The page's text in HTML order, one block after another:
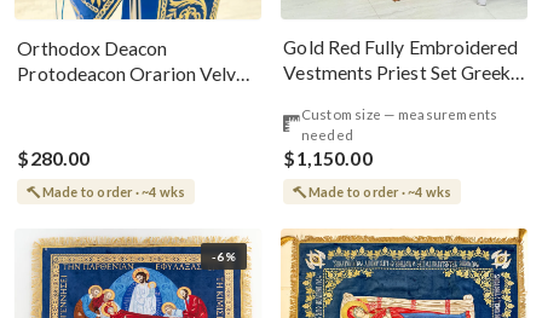
Orthodox Deacon
Protodeacon Orarion Velvet
$280.00
Made to order · ~4 wks
Gold Red Fully Embroidered
Vestments Priest Set Greek
Custom size — measurements
needed
$1,150.00
Made to order · ~4 wks
-6%